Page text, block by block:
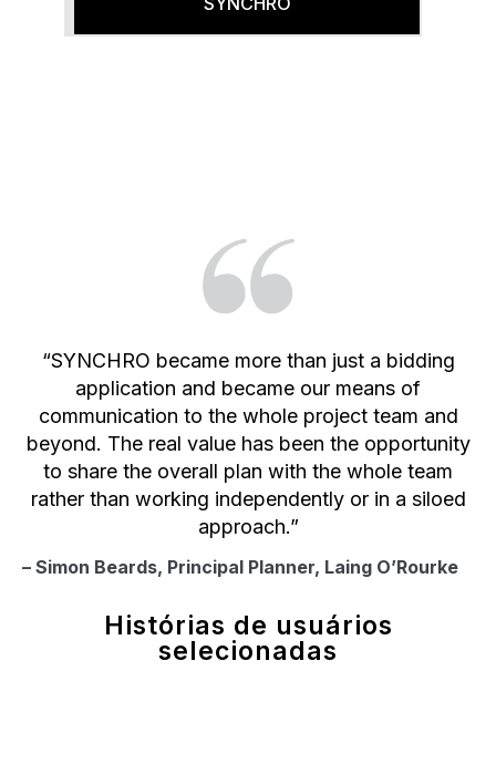
“SYNCHRO became more than just a bidding
application and became our means of
communication to the whole project team and
beyond. The real value has been the opportunity
to share the overall plan with the whole team
rather than working independently or in a siloed
approach.”
– Simon Beards, Principal Planner, Laing O’Rourke
Histórias de usuários
selecionadas